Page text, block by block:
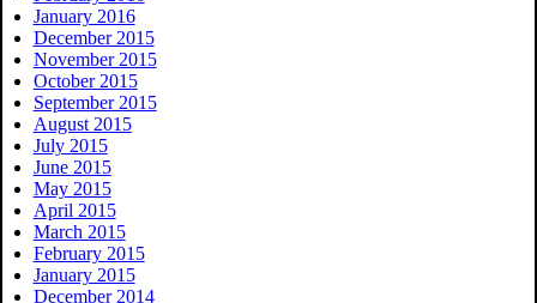
January 2016
December 2015
November 2015
October 2015
September 2015
August 2015
July 2015
June 2015
May 2015
April 2015
March 2015
February 2015
January 2015
December 2014